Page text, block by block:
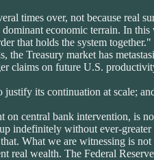
times over, not because real
economic terrain. In
that holds the system together."
Treasury market has
claims on future U.S.
its continuation at scale;
central bank intervention, is
indefinitely without ever-
What we are witnessing is
wealth. The Federal